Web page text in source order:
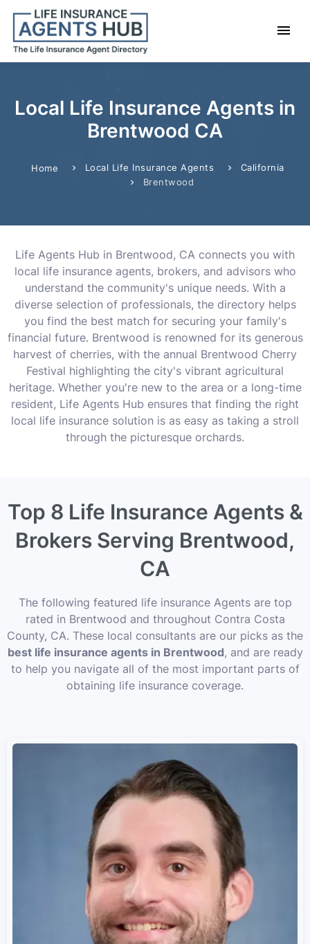
Local Life Insurance Agents in
Brentwood CA
Home Local Life Insurance Agents
California
Brentwood
Life Agents Hub in Brentwood, CA connects you with
local life insurance agents, brokers, and advisors who
understand the community's unique needs. With a
diverse selection of professionals, the directory helps
you find the best match for securing your family's
financial future. Brentwood is renowned for its generous
harvest of cherries, with the annual Brentwood Cherry
Festival highlighting the city's vibrant agricultural
heritage. Whether you're new to the area or a long-time
resident, Life Agents Hub ensures that finding the right
local life insurance solution is as easy as taking a stroll
through the picturesque orchards.
Top 8 Life Insurance Agents &
Brokers Serving Brentwood,
CA
The following featured life insurance Agents are top
rated in Brentwood and throughout Contra Costa
County, CA. These local consultants are our picks as the
best life insurance agents in Brentwood, and are ready
to help you navigate all of the most important parts of
obtaining life insurance coverage.